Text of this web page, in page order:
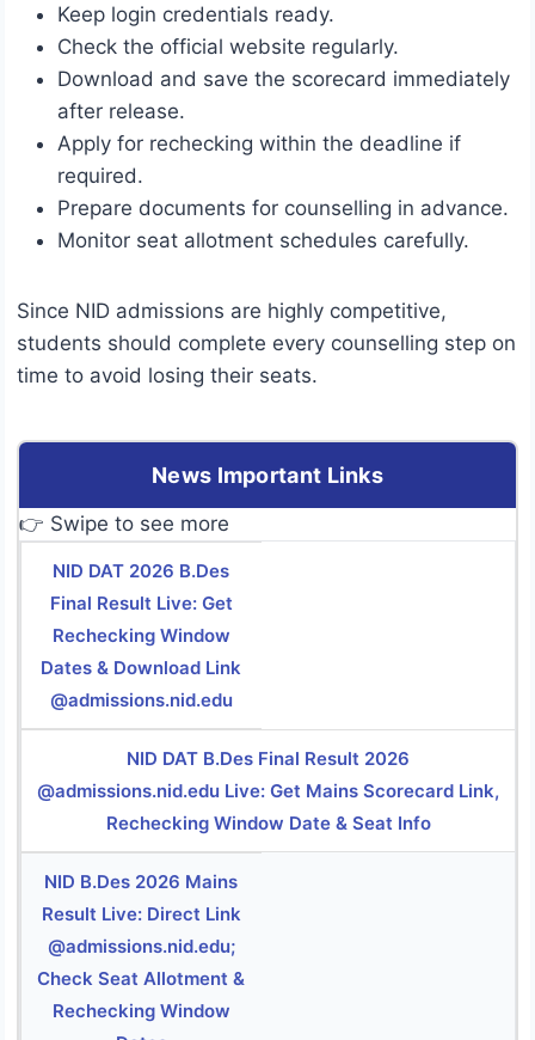
Keep login credentials ready.
Check the official website regularly.
Download and save the scorecard immediately
after release.
Apply for rechecking within the deadline if
required.
Prepare documents for counselling in advance.
Monitor seat allotment schedules carefully.
Since NID admissions are highly competitive,
students should complete every counselling step on
time to avoid losing their seats.
News Important Links
👉 Swipe to see more
NID DAT 2026 B.Des
Final Result Live: Get
Rechecking Window
Dates & Download Link
@admissions.nid.edu
NID DAT B.Des Final Result 2026
@admissions.nid.edu Live: Get Mains Scorecard Link,
Rechecking Window Date & Seat Info
NID B.Des 2026 Mains
Result Live: Direct Link
@admissions.nid.edu;
Check Seat Allotment &
Rechecking Window